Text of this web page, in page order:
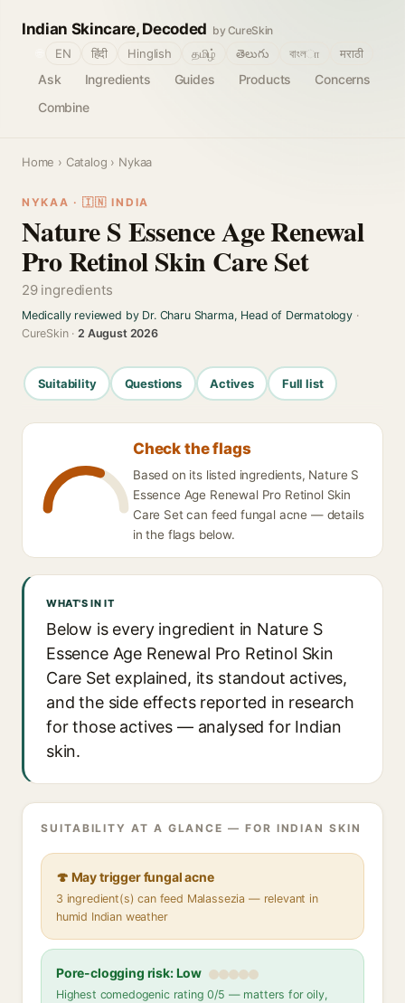
Indian Skincare, Decoded by CureSkin
Ask Ingredients Guides Products
Concerns
Combine
EN हिंदी Hinglish தமிழ் తెలుగు বাংলா मराठी
Home › Catalog › Nykaa
NYKAA · 🇮🇳 INDIA
Nature S Essence Age Renewal
Pro Retinol Skin Care Set
29 ingredients
Medically reviewed by Dr. Charu Sharma, Head of Dermatology·
CureSkin ·2 August 2026
Suitability Questions Actives Full list
Check the flags
Based on its listed ingredients, Nature S
Essence Age Renewal Pro Retinol Skin
Care Set can feed fungal acne — details
in the flags below.
WHAT'S IN IT
Below is every ingredient in Nature S
Essence Age Renewal Pro Retinol Skin
Care Set explained, its standout actives,
and the side effects reported in research
for those actives — analysed for Indian
skin.
SUITABILITY AT A GLANCE — FOR INDIAN SKIN
🍄 May trigger fungal acne
3 ingredient(s) can feed Malassezia — relevant in
humid Indian weather
Pore-clogging risk: Low
Highest comedogenic rating 0/5 — matters for oily,